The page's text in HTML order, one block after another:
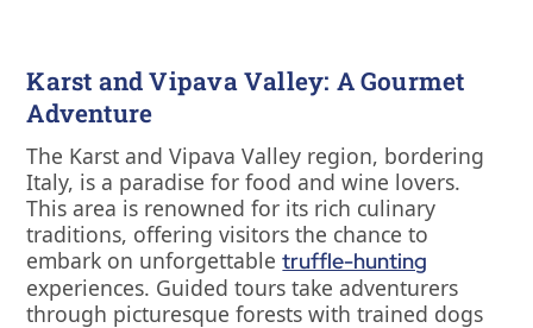
Karst and Vipava Valley: A Gourmet
Adventure
The Karst and Vipava Valley region, bordering
Italy, is a paradise for food and wine lovers.
This area is renowned for its rich culinary
traditions, offering visitors the chance to
embark on unforgettabletruffle-hunting
experiences. Guided tours take adventurers
through picturesque forests with trained dogs